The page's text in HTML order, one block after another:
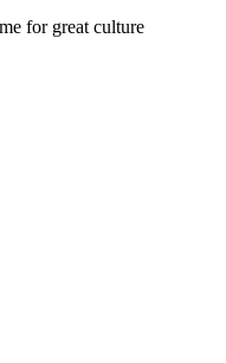
for great culture